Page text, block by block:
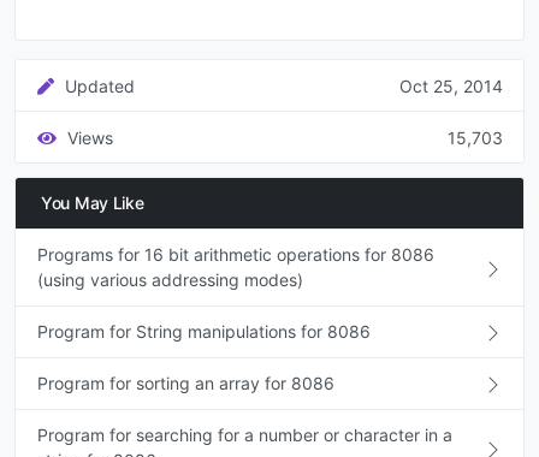
Updated Oct 25, 2014
Views 15,703
You May Like
Programs for 16 bit arithmetic operations for 8086
(using various addressing modes)
Program for String manipulations for 8086
Program for sorting an array for 8086
Program for searching for a number or character in a